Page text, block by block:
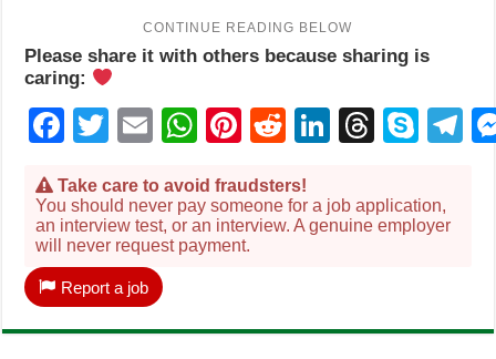
Please share it with others because sharing is
caring:
Facebook
Twitter
EmailWhatsApp
Pinterest
RedditLinkedIn
Take care to avoid fraudsters!
You should never pay someone for a job application,
an interview test, or an interview. A genuine employer
will never request payment.
Report a job